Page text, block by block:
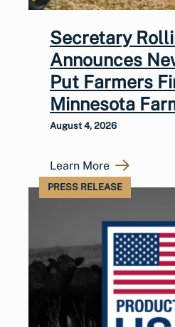
Secretary
Announces
Put Farmers
Minnesota
August 4, 2026
Learn More
PRESS RELEASE